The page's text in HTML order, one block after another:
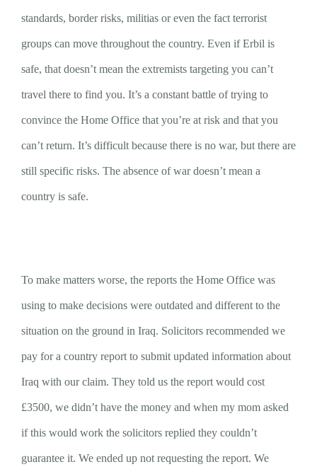
standards, border risks, militias or even the fact terrorist
groups can move throughout the country. Even if Erbil is
safe, that doesn’t mean the extremists targeting you can’t
travel there to find you. It’s a constant battle of trying to
convince the Home Office that you’re at risk and that you
can’t return. It’s difficult because there is no war, but there are
still specific risks. The absence of war doesn’t mean a
country is safe.
To make matters worse, the reports the Home Office was
using to make decisions were outdated and different to the
situation on the ground in Iraq. Solicitors recommended we
pay for a country report to submit updated information about
Iraq with our claim. They told us the report would cost
£3500, we didn’t have the money and when my mom asked
if this would work the solicitors replied they couldn’t
guarantee it. We ended up not requesting the report. We